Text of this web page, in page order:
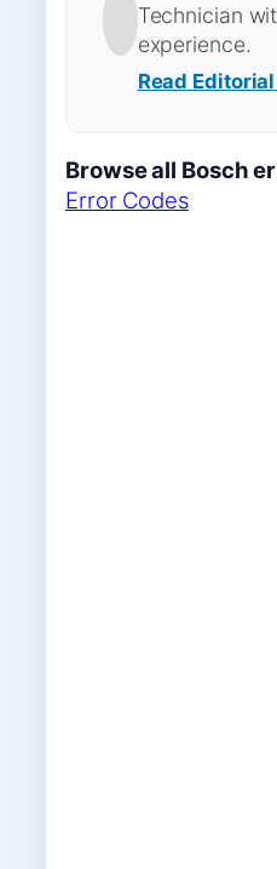
Technician
experience.
Read
Browse all Bosch
Error Codes